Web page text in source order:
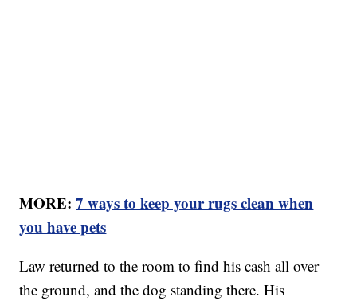
MORE:7 ways to keep your rugs clean when
you have pets
Law returned to the room to find his cash all over
the ground, and the dog standing there. His